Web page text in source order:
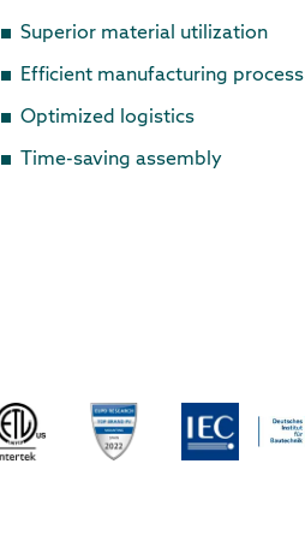
Superior material utilization
Efficient manufacturing process
Optimized logistics
Time-saving assembly